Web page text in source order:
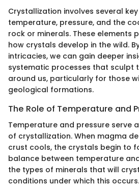
Crystallization involves several
temperature, pressure, and the
rock or minerals. These elements
how crystals develop in the wild.
intricacies, we can gain deeper
systematic processes that sculpt
around us, particularly for those
geological formations.
The Role of Temperature and
Temperature and pressure serve
of crystallization. When magma
crust cools, the crystals begin to
balance between temperature
the types of minerals that will
conditions under which this occurs.